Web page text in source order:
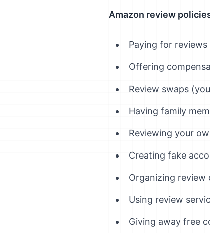
Amazon review
Paying for reviews
Offering
Review swaps
Having family
Reviewing your
Creating fake
Organizing review
Using review
Giving away free